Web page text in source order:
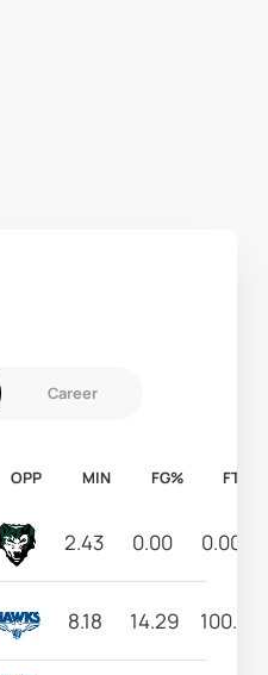
Career
OPP MIN FG% FT%
2.43 0.00 0.00
8.18 14.29 100.00